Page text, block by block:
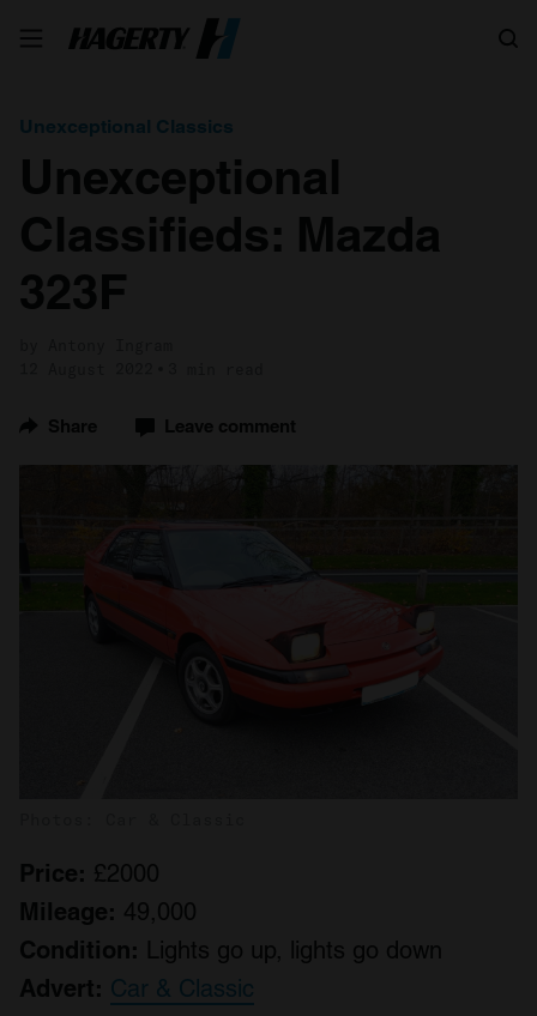
Unexceptional Classics
Unexceptional
Classifieds: Mazda
323F
Share Leave comment
Price: £2000
Mileage: 49,000
Condition: Lights go up, lights go down
Advert: Car & Classic